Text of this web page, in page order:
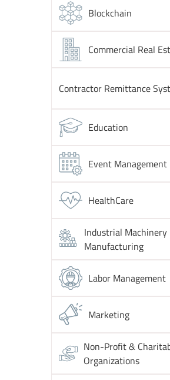
Blockchain
Commercial Real
Contractor Remittance
Education
Event Management
HealthCare
Industrial Machinery
Manufacturing
Labor Management
Marketing
Non-Profit &
Organizations